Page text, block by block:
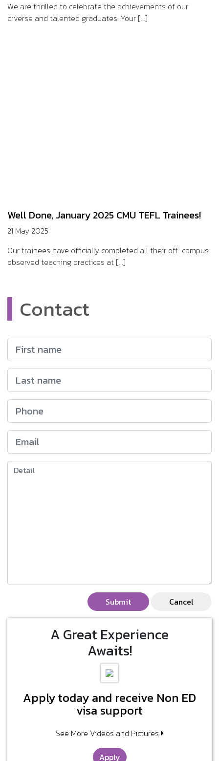
We are thrilled to celebrate the achievements of our
diverse and talented graduates: Your [...]
Well Done, January 2025 CMU TEFL Trainees!
21 May 2025
Our trainees have officially completed all their off-campus
observed teaching practices at [...]
Contact
Submit Cancel
A Great Experience
Awaits!
Apply today and receive Non ED
visa support
See More Videos and Pictures
Apply